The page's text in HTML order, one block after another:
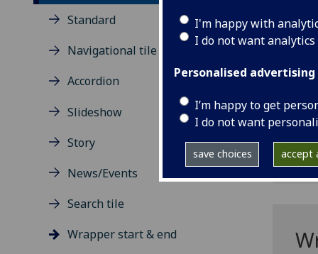
I'm happy with
I do not want
Personalised advertising
I’m happy to get
I do not want
save choices accept
Standard
Navigational tile
Accordion
Slideshow
Story
News/Events
Search tile
Wrapper start & end
the
the